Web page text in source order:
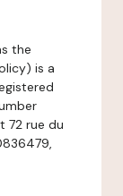
the
is a
72 rue du